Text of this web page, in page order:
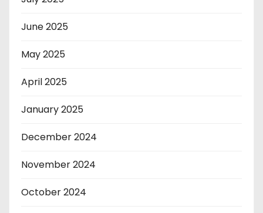
June 2025
May 2025
April 2025
January 2025
December 2024
November 2024
October 2024